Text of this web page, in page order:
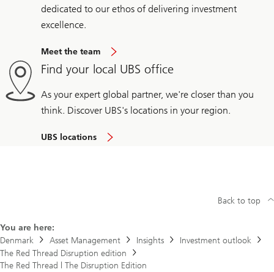
dedicated to our ethos of delivering investment
excellence.
Meet the team
Find your local UBS office
As your expert global partner, we're closer than you
think. Discover UBS's locations in your region.
UBS locations
You are here:
Denmark
Asset Management Insights
Investment outlook
The Red Thread Disruption edition
The Red Thread | The Disruption Edition
Back to top